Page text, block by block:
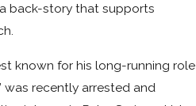
back-story that supports
known for his long-running role
was recently arrested and